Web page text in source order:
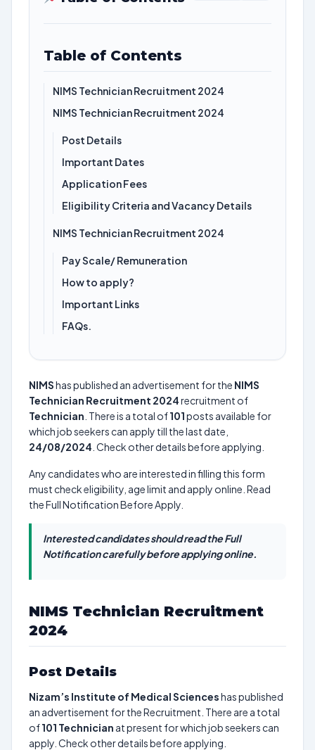
Table of Contents
NIMS Technician Recruitment 2024
NIMS Technician Recruitment 2024
Post Details
Important Dates
Application Fees
Eligibility Criteria and Vacancy Details
NIMS Technician Recruitment 2024
Pay Scale/ Remuneration
How to apply?
Important Links
FAQs.
NIMShas published an advertisement for the NIMS
Technician Recruitment 2024recruitment of
Technician . There is a total of101posts available for
which job seekers can apply till the last date,
24/08/2024 . Check other details before applying.
Any candidates who are interested in filling this form
must check eligibility, age limit and apply online. Read
the Full Notification Before Apply.
Interested candidates should read the Full
Notification carefully before applying online.
NIMS Technician Recruitment
2024
Post Details
Nizam’s Institute of Medical Scienceshas published
an advertisement for the Recruitment. There are a total
of101 Technician at present for which job seekers can
apply. Check other details before applying.